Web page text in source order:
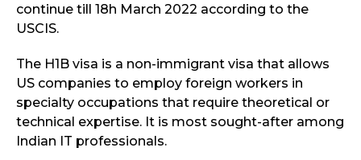
continue till 18h March 2022 according to the
USCIS.
The H1B visa is a non-immigrant visa that allows
US companies to employ foreign workers in
specialty occupations that require theoretical or
technical expertise. It is most sought-after among
Indian IT professionals.